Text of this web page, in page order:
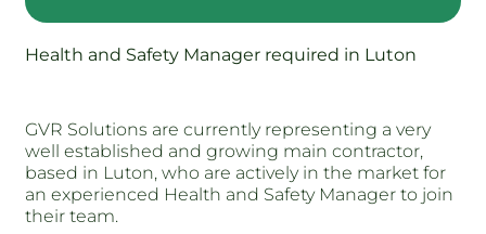
Health and Safety Manager required in Luton
GVR Solutions are currently representing a very
well established and growing main contractor,
based in Luton, who are actively in the market for
an experienced Health and Safety Manager to join
their team.